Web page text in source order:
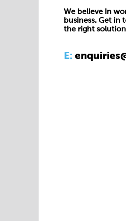
We believe in
business. Get in
the right
E: